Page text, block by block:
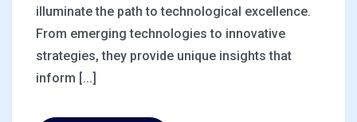
illuminate the path to technological excellence.
From emerging technologies to innovative
strategies, they provide unique insights that
inform [...]